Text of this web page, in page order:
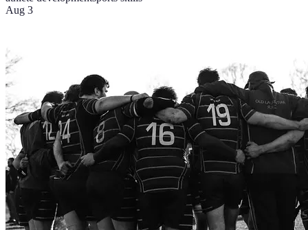
Aug 3